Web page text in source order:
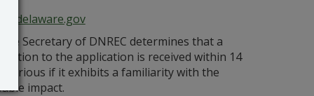
Secretary of DNREC determines that a
to the application is received within 14
if it exhibits a familiarity with the
impact.